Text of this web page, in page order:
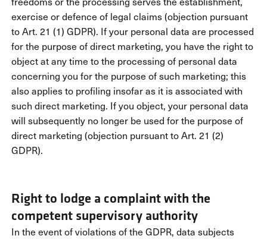
exercise or defence of legal claims (objection pursuant
to Art. 21 (1) GDPR). If your personal data are processed
for the purpose of direct marketing, you have the right to
object at any time to the processing of personal data
concerning you for the purpose of such marketing; this
also applies to profiling insofar as it is associated with
such direct marketing. If you object, your personal data
will subsequently no longer be used for the purpose of
direct marketing (objection pursuant to Art. 21 (2)
GDPR).
Right to lodge a complaint with the
competent supervisory authority
In the event of violations of the GDPR, data subjects